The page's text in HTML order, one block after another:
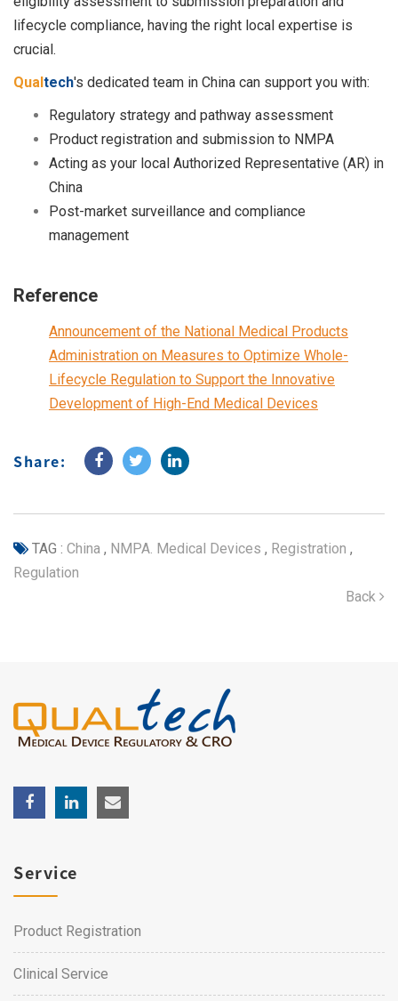
lifecycle compliance, having the right local expertise is
crucial.
Qualtech's dedicated team in China can support you with:
Regulatory strategy and pathway assessment
Product registration and submission to NMPA
Acting as your local Authorized Representative (AR) in
China
Post-market surveillance and compliance
management
Reference
Announcement of the National Medical Products
Administration on Measures to Optimize Whole-
Lifecycle Regulation to Support the Innovative
Development of High-End Medical Devices
Share:
TAG : China , NMPA. Medical Devices , Registration ,
Regulation
Back
Service
Product Registration
Clinical Service